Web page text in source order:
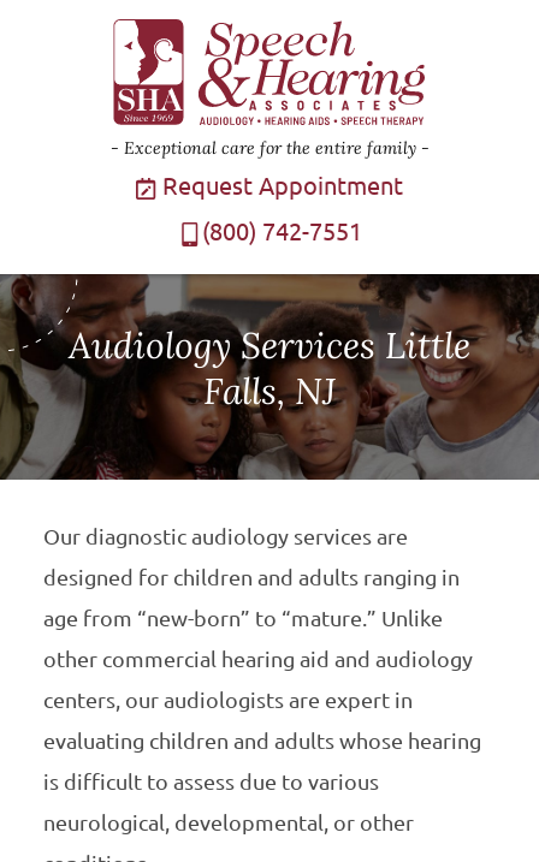
Exceptional care for the entire family
Request Appointment
(800) 742-7551
Audiology Services Little
Falls, NJ
Our diagnostic audiology services are
designed for children and adults ranging in
age from “new-born” to “mature.” Unlike
other commercial hearing aid and audiology
centers, our audiologists are expert in
evaluating children and adults whose hearing
is difficult to assess due to various
neurological, developmental, or other